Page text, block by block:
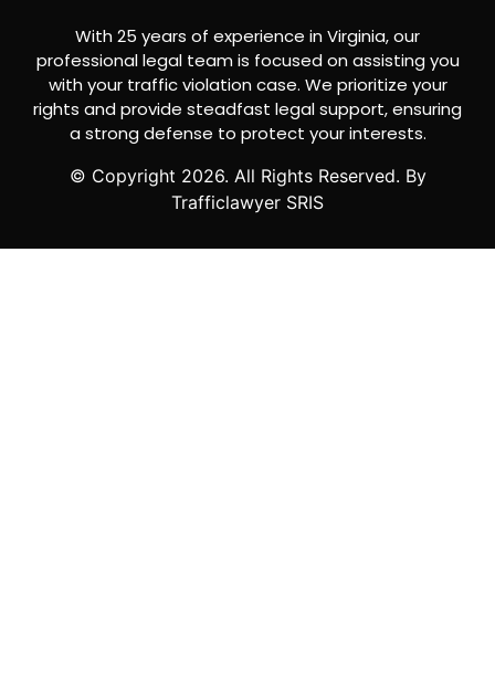
With 25 years of experience in Virginia, our
professional legal team is focused on assisting you
with your traffic violation case. We prioritize your
rights and provide steadfast legal support, ensuring
a strong defense to protect your interests.
© Copyright 2026. All Rights Reserved. By
Trafficlawyer SRIS